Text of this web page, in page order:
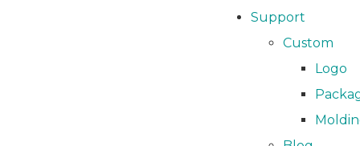
Support
Custom
Logo